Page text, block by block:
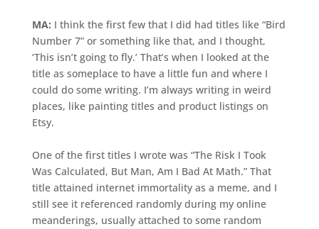
MA: I think the first few that I did had titles like “Bird
Number 7” or something like that, and I thought,
‘This isn’t going to fly.’ That’s when I looked at the
title as someplace to have a little fun and where I
could do some writing. I’m always writing in weird
places, like painting titles and product listings on
Etsy.
One of the first titles I wrote was “The Risk I Took
Was Calculated, But Man, Am I Bad At Math.” That
title attained internet immortality as a meme, and I
still see it referenced randomly during my online
meanderings, usually attached to some random